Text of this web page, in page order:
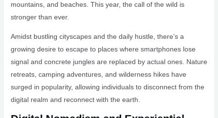
mountains, and beaches. This year, the call of the wild is
stronger than ever.
Amidst bustling cityscapes and the daily hustle, there’s a
growing desire to escape to places where smartphones lose
signal and concrete jungles are replaced by actual ones. Nature
retreats, camping adventures, and wilderness hikes have
surged in popularity, allowing individuals to disconnect from the
digital realm and reconnect with the earth.